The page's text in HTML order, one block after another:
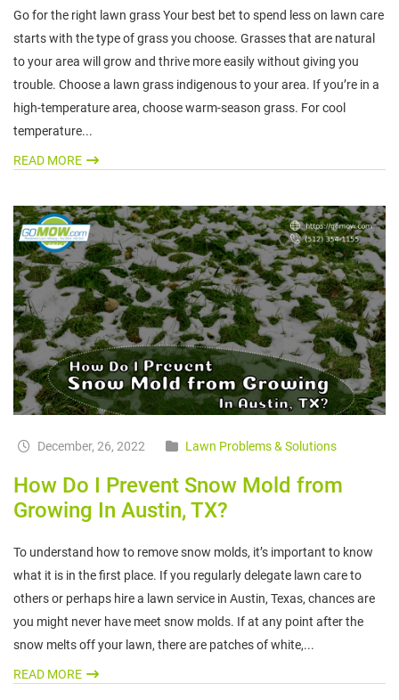
Go for the right lawn grass Your best bet to spend less on lawn care
starts with the type of grass you choose. Grasses that are natural
to your area will grow and thrive more easily without giving you
trouble. Choose a lawn grass indigenous to your area. If you’re in a
high-temperature area, choose warm-season grass. For cool
temperature...
READ MORE
December, 26, 2022 Lawn Problems & Solutions
How Do I Prevent Snow Mold from
Growing In Austin, TX?
To understand how to remove snow molds, it’s important to know
what it is in the first place. If you regularly delegate lawn care to
others or perhaps hire a lawn service in Austin, Texas, chances are
you might never have meet snow molds. If at any point after the
snow melts off your lawn, there are patches of white,...
READ MORE